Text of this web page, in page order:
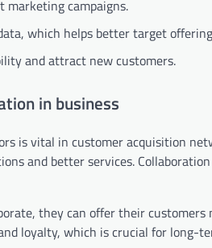
marketing campaigns.
which helps better target
and attract new customers.
in business
is vital in customer acquisition
and better services.
they can offer their
loyalty, which is crucial for long-